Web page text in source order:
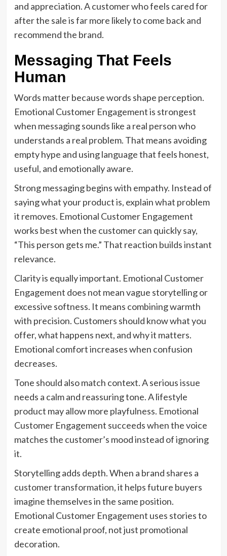
and appreciation. A customer who feels cared for
after the sale is far more likely to come back and
recommend the brand.
Messaging That Feels
Human
Words matter because words shape perception.
Emotional Customer Engagement is strongest
when messaging sounds like a real person who
understands a real problem. That means avoiding
empty hype and using language that feels honest,
useful, and emotionally aware.
Strong messaging begins with empathy. Instead of
saying what your product is, explain what problem
it removes. Emotional Customer Engagement
works best when the customer can quickly say,
“This person gets me.” That reaction builds instant
relevance.
Clarity is equally important. Emotional Customer
Engagement does not mean vague storytelling or
excessive softness. It means combining warmth
with precision. Customers should know what you
offer, what happens next, and why it matters.
Emotional comfort increases when confusion
decreases.
Tone should also match context. A serious issue
needs a calm and reassuring tone. A lifestyle
product may allow more playfulness. Emotional
Customer Engagement succeeds when the voice
matches the customer’s mood instead of ignoring
it.
Storytelling adds depth. When a brand shares a
customer transformation, it helps future buyers
imagine themselves in the same position.
Emotional Customer Engagement uses stories to
create emotional proof, not just promotional
decoration.